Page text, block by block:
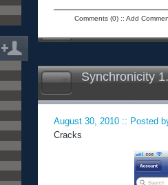
Comments (0):: Add
Synchronicity
August 30, 2010 :: Posted
Cracks